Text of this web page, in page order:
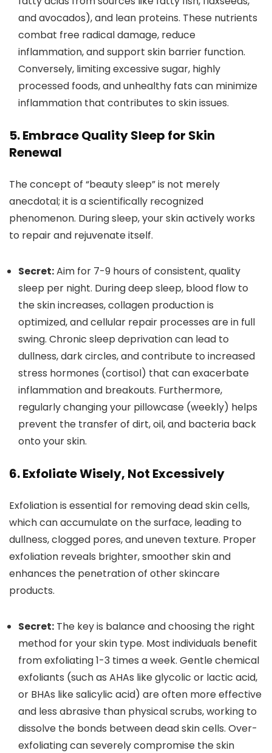
and avocados), and lean proteins. These nutrients
combat free radical damage, reduce
inflammation, and support skin barrier function.
Conversely, limiting excessive sugar, highly
processed foods, and unhealthy fats can minimize
inflammation that contributes to skin issues.
5. Embrace Quality Sleep for Skin
Renewal
The concept of “beauty sleep” is not merely
anecdotal; it is a scientifically recognized
phenomenon. During sleep, your skin actively works
to repair and rejuvenate itself.
Secret:Aim for 7-9 hours of consistent, quality
sleep per night. During deep sleep, blood flow to
the skin increases, collagen production is
optimized, and cellular repair processes are in full
swing. Chronic sleep deprivation can lead to
dullness, dark circles, and contribute to increased
stress hormones (cortisol) that can exacerbate
inflammation and breakouts. Furthermore,
regularly changing your pillowcase (weekly) helps
prevent the transfer of dirt, oil, and bacteria back
onto your skin.
6. Exfoliate Wisely, Not Excessively
Exfoliation is essential for removing dead skin cells,
which can accumulate on the surface, leading to
dullness, clogged pores, and uneven texture. Proper
exfoliation reveals brighter, smoother skin and
enhances the penetration of other skincare
products.
Secret: The key is balance and choosing the right
method for your skin type. Most individuals benefit
from exfoliating 1-3 times a week. Gentle chemical
exfoliants (such as AHAs like glycolic or lactic acid,
or BHAs like salicylic acid) are often more effective
and less abrasive than physical scrubs, working to
dissolve the bonds between dead skin cells. Over-
exfoliating can severely compromise the skin